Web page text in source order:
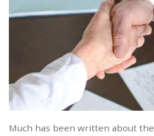
Much has been written about